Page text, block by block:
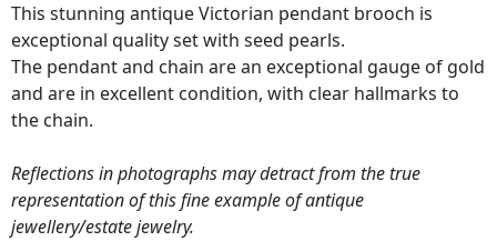
This stunning antique Victorian pendant brooch is
exceptional quality set with seed pearls.
The pendant and chain are an exceptional gauge of gold
and are in excellent condition, with clear hallmarks to
the chain.
Reflections in photographs may detract from the true
representation of this fine example of antique
jewellery/estate jewelry.